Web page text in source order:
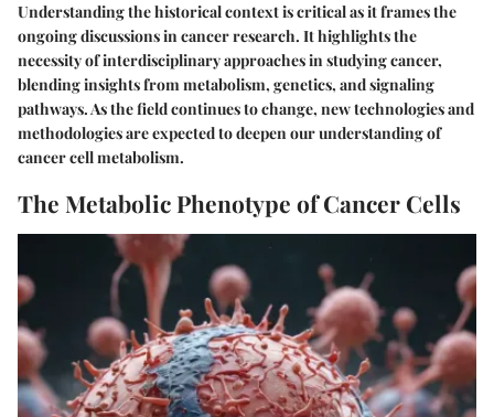
Understanding the historical context is critical as it frames the
ongoing discussions in cancer research. It highlights the
necessity of interdisciplinary approaches in studying cancer,
blending insights from metabolism, genetics, and signaling
pathways. As the field continues to change, new technologies and
methodologies are expected to deepen our understanding of
cancer cell metabolism.
The Metabolic Phenotype of Cancer Cells